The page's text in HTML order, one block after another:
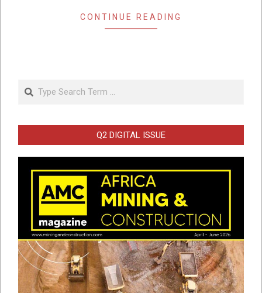
CONTINUE READING
Search
Q2 DIGITAL ISSUE